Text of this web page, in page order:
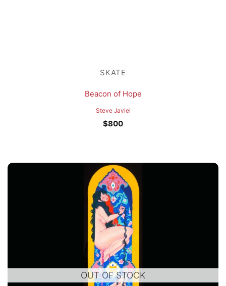
SKATE
Beacon of Hope
Steve Javiel
$800
OUT OF STOCK